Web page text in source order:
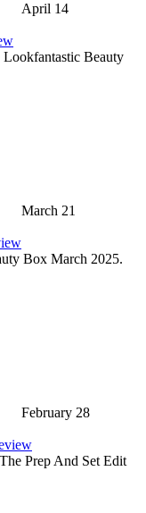
April 14
Beauty
March 21
Box March 2025.
February 28
Prep And Set Edit